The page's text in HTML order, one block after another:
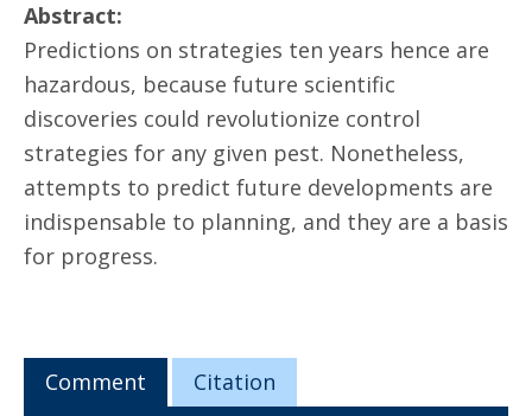
Abstract:
Predictions on strategies ten years hence are
hazardous, because future scientific
discoveries could revolutionize control
strategies for any given pest. Nonetheless,
attempts to predict future developments are
indispensable to planning, and they are a basis
for progress.
Comment
Citation